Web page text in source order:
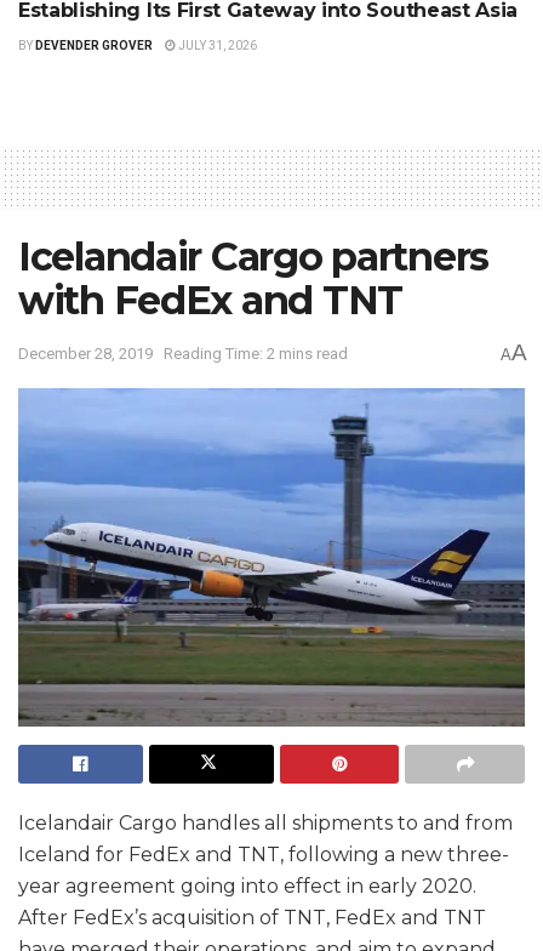
Establishing Its First Gateway into Southeast Asia
BY DEVENDER GROVER JULY 31, 2026
Icelandair Cargo partners
with FedEx and TNT
December 28, 2019 Reading Time: 2 mins read AA
Icelandair Cargo handles all shipments to and from
Iceland for FedEx and TNT, following a new three-
year agreement going into effect in early 2020.
After FedEx’s acquisition of TNT, FedEx and TNT